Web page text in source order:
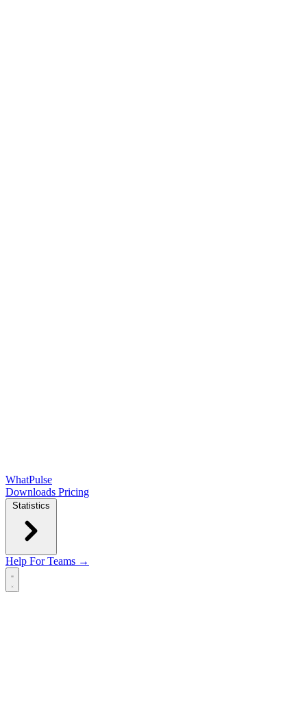
WhatPulse
Downloads Pricing
Statistics
Help For Teams →
Open main menu